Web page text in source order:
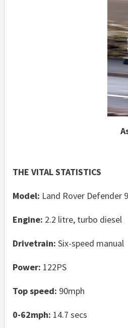
THE VITAL STATISTICS
Model: Land Rover Defender
Engine: 2.2 litre, turbo diesel
Drivetrain: Six-speed manual
Power: 122PS
Top speed: 90mph
0-62mph: 14.7 secs